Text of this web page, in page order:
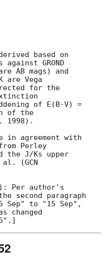
based on
GROND
AB mags) and
are Vega
for the
of E(B-V) =
of the
1998).
in agreement with
Perley
the J/Ks upper
al. (
Per author's
second paragraph
Sep" to "15 Sep",
changed